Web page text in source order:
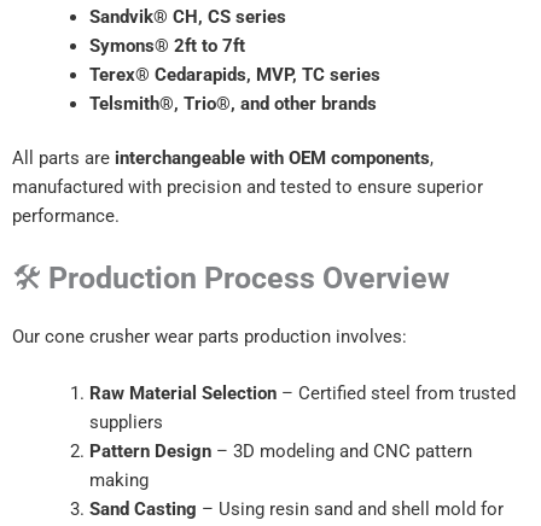
Sandvik® CH, CS series
Symons® 2ft to 7ft
Terex® Cedarapids, MVP, TC series
Telsmith®, Trio®, and other brands
All parts are interchangeable with OEM components,
manufactured with precision and tested to ensure superior
performance.
🛠 Production Process Overview
Our cone crusher wear parts production involves:
Raw Material Selection– Certified steel from trusted
suppliers
Pattern Design– 3D modeling and CNC pattern
making
Sand Casting – Using resin sand and shell mold for